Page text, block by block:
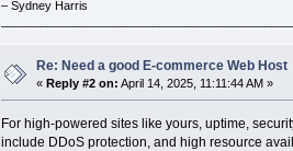
– Sydney Harris
Re: Need a good E-commerce Web Host
«Reply #2 on: April 14, 2025, 11:11:44 AM »
For high-powered sites like yours, uptime,
include DDoS protection, and high resource